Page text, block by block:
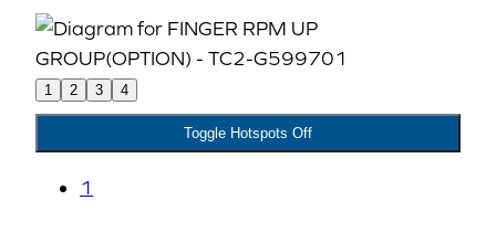
1 2 3 4
Toggle Hotspots Off
1